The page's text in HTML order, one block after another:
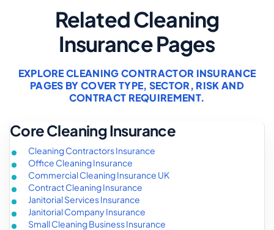
Related Cleaning
Insurance Pages
EXPLORE CLEANING CONTRACTOR INSURANCE
PAGES BY COVER TYPE, SECTOR, RISK AND
CONTRACT REQUIREMENT.
Core Cleaning Insurance
Cleaning Contractors Insurance
Office Cleaning Insurance
Commercial Cleaning Insurance UK
Contract Cleaning Insurance
Janitorial Services Insurance
Janitorial Company Insurance
Small Cleaning Business Insurance